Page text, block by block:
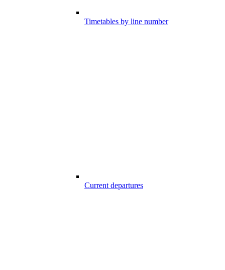
Timetables by line number
Current departures